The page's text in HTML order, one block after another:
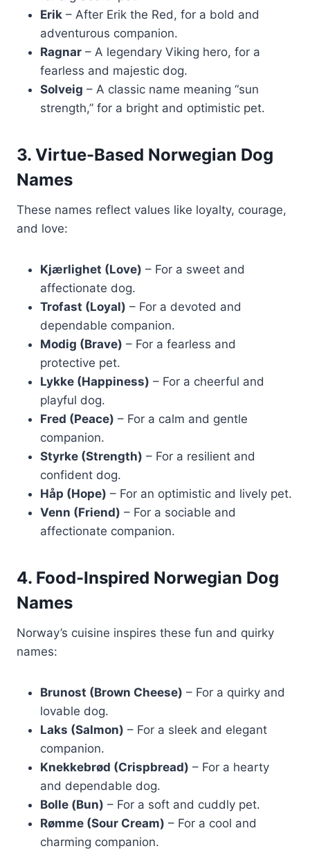
Erik – After Erik the Red, for a bold and
adventurous companion.
Ragnar – A legendary Viking hero, for a
fearless and majestic dog.
Solveig – A classic name meaning “sun
strength,” for a bright and optimistic pet.
3. Virtue-Based Norwegian Dog
Names
These names reflect values like loyalty, courage,
and love:
Kjærlighet (Love) – For a sweet and
affectionate dog.
Trofast (Loyal) – For a devoted and
dependable companion.
Modig (Brave) – For a fearless and
protective pet.
Lykke (Happiness) – For a cheerful and
playful dog.
Fred (Peace) – For a calm and gentle
companion.
Styrke (Strength) – For a resilient and
confident dog.
Håp (Hope) – For an optimistic and lively pet.
Venn (Friend) – For a sociable and
affectionate companion.
4. Food-Inspired Norwegian Dog
Names
Norway’s cuisine inspires these fun and quirky
names:
Brunost (Brown Cheese) – For a quirky and
lovable dog.
Laks (Salmon) – For a sleek and elegant
companion.
Knekkebrød (Crispbread) – For a hearty
and dependable dog.
Bolle (Bun) – For a soft and cuddly pet.
Rømme (Sour Cream) – For a cool and
charming companion.